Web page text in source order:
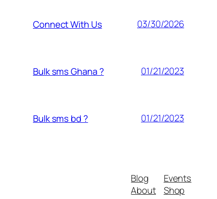
Connect With Us 03/30/2026
Bulk sms Ghana ? 01/21/2023
Bulk sms bd ? 01/21/2023
Blog
About
Events
Shop